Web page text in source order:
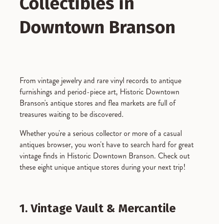
Downtown Branson
From vintage jewelry and rare vinyl records to antique
furnishings and period-piece art, Historic Downtown
Branson's antique stores and flea markets are full of
treasures waiting to be discovered.
Whether you're a serious collector or more of a casual
antiques browser, you won't have to search hard for great
vintage finds in Historic Downtown Branson. Check out
these eight unique antique stores during your next trip!
1. Vintage Vault & Mercantile